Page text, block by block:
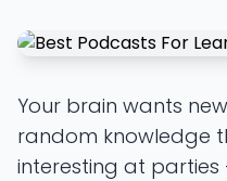
Your brain wants
random knowledge
interesting at parties